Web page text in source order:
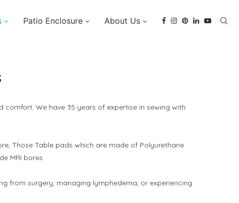
Patio Enclosure About Us
We have 35 years of expertise in sewing with
Those Table pads which are made of Polyurethane
MRI bores
from surgery, managing lymphedema, or experiencing